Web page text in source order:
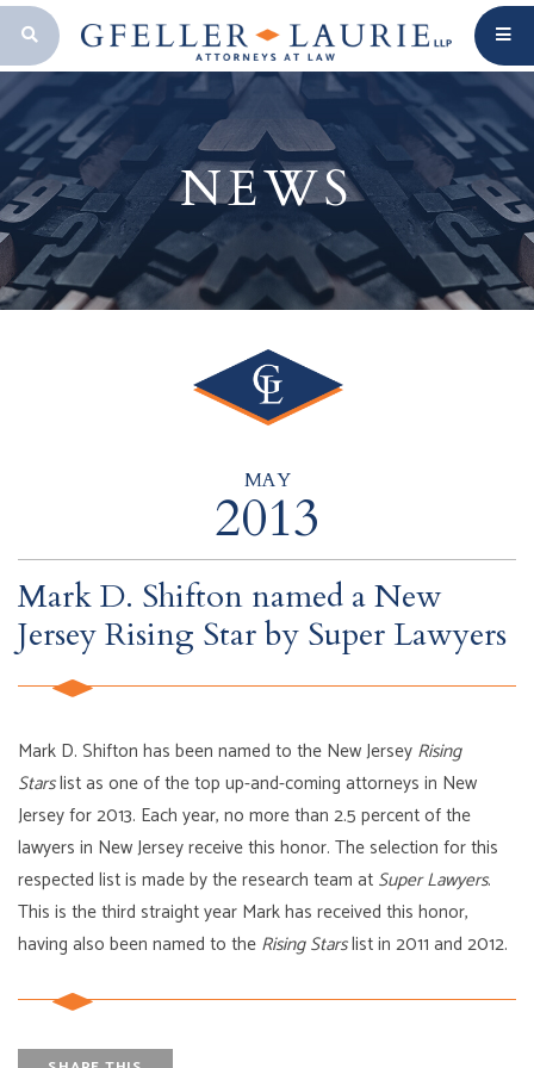
OPEN SEARCH BAR
NEWS
MAY
2013
Mark D. Shifton named a New
Jersey Rising Star by Super Lawyers
Mark D. Shifton has been named to the New Jersey Rising
Starslist as one of the top up-and-coming attorneys in New
Jersey for 2013. Each year, no more than 2.5 percent of the
lawyers in New Jersey receive this honor. The selection for this
respected list is made by the research team at Super Lawyers.
This is the third straight year Mark has received this honor,
having also been named to the Rising Starslist in 2011 and 2012.